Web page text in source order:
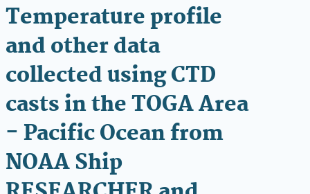
Temperature profile
and other data
collected using CTD
casts in the TOGA Area
- Pacific Ocean from
NOAA Ship